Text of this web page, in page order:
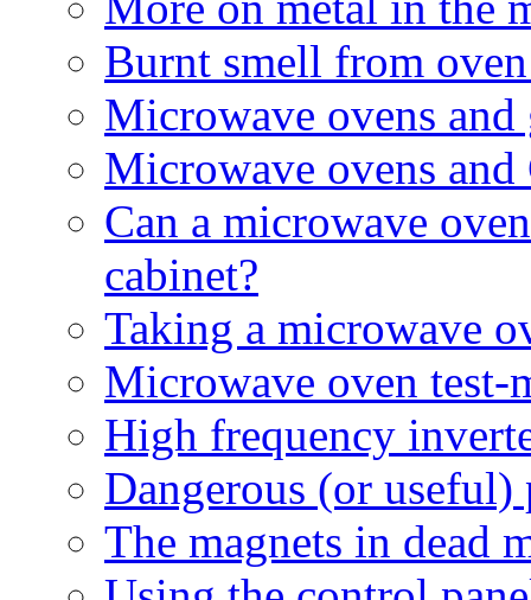
Burnt smell from
Microwave ovens
Microwave ovens and
Can a microwave
cabinet?
Taking a microwave
Microwave oven test-
High frequency
Dangerous (or useful)
The magnets in dead